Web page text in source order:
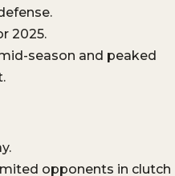
2025.
season and peaked
opponents in clutch